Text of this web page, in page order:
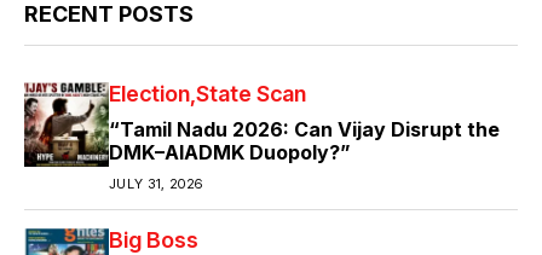
RECENT POSTS
Election State Scan
“Tamil Nadu 2026: Can Vijay Disrupt the
DMK–AIADMK Duopoly?”
JULY 31, 2026
Big Boss